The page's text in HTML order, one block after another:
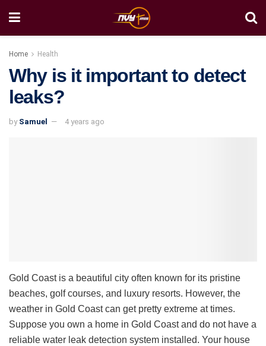
Home Health
Why is it important to detect
leaks?
by Samuel 4 years ago
Gold Coast is a beautiful city often known for its pristine
beaches, golf courses, and luxury resorts. However, the
weather in Gold Coast can get pretty extreme at times.
Suppose you own a home in Gold Coast and do not have a
reliable water leak detection system installed. Your house